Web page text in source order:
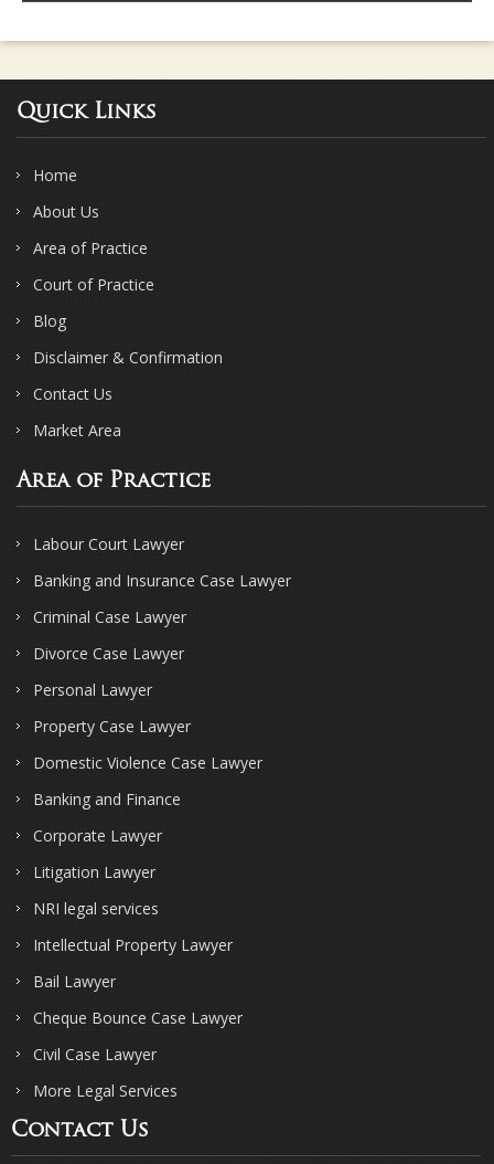
Quick Links
Home
About Us
Area of Practice
Court of Practice
Blog
Disclaimer & Confirmation
Contact Us
Market Area
Area of Practice
Labour Court Lawyer
Banking and Insurance Case Lawyer
Criminal Case Lawyer
Divorce Case Lawyer
Personal Lawyer
Property Case Lawyer
Domestic Violence Case Lawyer
Banking and Finance
Corporate Lawyer
Litigation Lawyer
NRI legal services
Intellectual Property Lawyer
Bail Lawyer
Cheque Bounce Case Lawyer
Civil Case Lawyer
More Legal Services
Contact Us